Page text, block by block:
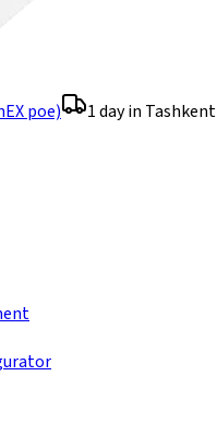
poe)
1 day in Tashkent